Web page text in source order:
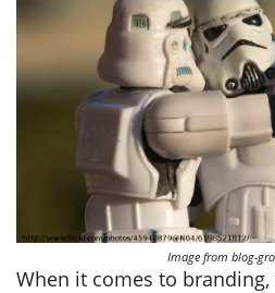
Image from blog-
When it comes to